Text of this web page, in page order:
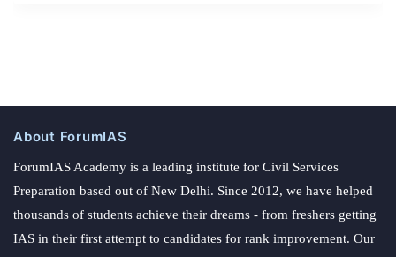
About ForumIAS
ForumIAS Academy is a leading institute for Civil Services
Preparation based out of New Delhi. Since 2012, we have helped
thousands of students achieve their dreams - from freshers getting
IAS in their first attempt to candidates for rank improvement. Our